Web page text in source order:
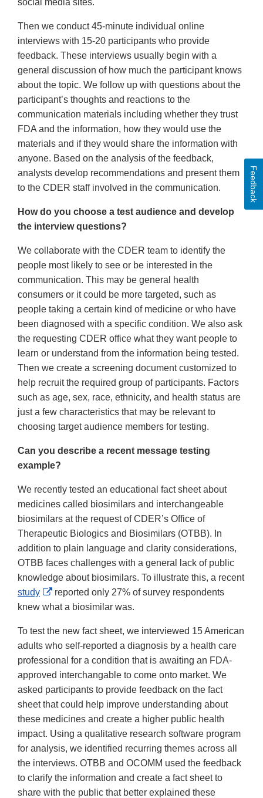
Then we conduct 45-minute individual online
interviews with 15-20 participants who provide
feedback. These interviews usually begin with a
general discussion of how much the participant knows
about the topic. We follow up with questions about the
participant’s thoughts and reactions to the
communication materials including whether they trust
FDA and the information, how they would use the
materials and if they would share the information with
anyone. Based on the analysis of the feedback,
analysts develop recommendations and present them
to the CDER staff involved in the communication.
How do you choose a test audience and develop
the interview questions?
We collaborate with the CDER team to identify the
people most likely to see or be interested in the
communication. This may be general health
consumers or it could be more targeted, such as
people taking a certain kind of medicine or who have
been diagnosed with a specific condition. We also ask
the requesting CDER office what they want people to
learn or understand from the information being tested.
Then we create a screening document customized to
help recruit the required group of participants. Factors
such as age, sex, race, ethnicity, and health status are
just a few characteristics that may be relevant to
choosing target audience members for testing.
Can you describe a recent message testing
example?
We recently tested an educational fact sheet about
medicines called biosimilars and interchangeable
biosimilars at the request of CDER’s Office of
Therapeutic Biologics and Biosimilars (OTBB). In
addition to plain language and clarity considerations,
OTBB faces challenges with a general lack of public
knowledge about biosimilars. To illustrate this, a recent
study
External
Link
reported only 27% of survey respondents
knew what a biosimilar was.
To test the new fact sheet, we interviewed 15 American
adults who self-reported a diagnosis by a health care
professional for a condition that is awaiting an FDA-
approved interchangable to come onto market. We
asked participants to provide feedback on the fact
sheet that could help improve understanding about
these medicines and create a higher public health
impact. Using a qualitative research software program
for analysis, we identified recurring themes across all
the interviews. OTBB and OCOMM used the feedback
to clarify the information and create a fact sheet to
share with the public that better explained these
Feedback